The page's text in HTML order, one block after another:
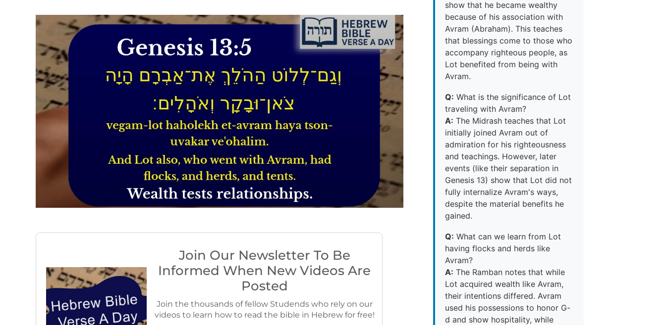
Join Our Newsletter To Be
Informed When New Videos Are
Posted
Join the thousands of fellow Studends who rely on our
videos to learn how to read the bible in Hebrew for free!
show that he became wealthy
because of his association with
Avram (Abraham). This teaches
that blessings come to those who
accompany righteous people, as
Lot benefited from being with
Avram.
Q: What is the significance of Lot
traveling with Avram?
A: The Midrash teaches that Lot
initially joined Avram out of
admiration for his righteousness
and teachings. However, later
events (like their separation in
Genesis 13) show that Lot did not
fully internalize Avram's ways,
despite the material benefits he
gained.
Q: What can we learn from Lot
having flocks and herds like
Avram?
A: The Ramban notes that while
Lot acquired wealth like Avram,
their intentions differed. Avram
used his possessions to honor G-
d and show hospitality, while